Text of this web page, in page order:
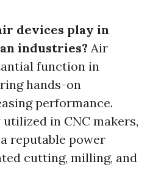
devices play in
industries? Air
function in
hands-on
performance.
in CNC makers,
reputable power
cutting, milling, and